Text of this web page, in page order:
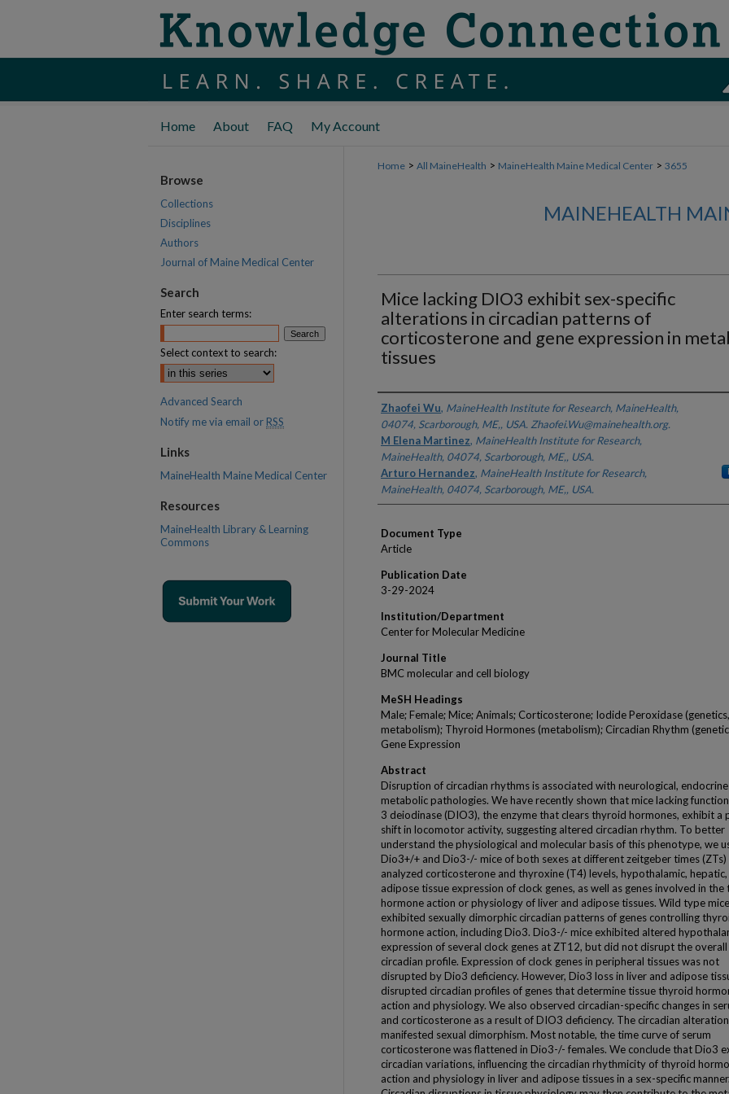
Home About FAQ My Account
Home > All MaineHealth > MaineHealth Maine Medical Center > 3655
MAINEHEALTH
Mice lacking DIO3 exhibit sex-specific
alterations in circadian patterns of
corticosterone and gene expression in
tissues
Authors
Zhaofei Wu, MaineHealth Institute for Research, MaineHealth,
04074, Scarborough, ME,, USA. Zhaofei.Wu@mainehealth.org.
M Elena Martinez, MaineHealth Institute for Research,
MaineHealth, 04074, Scarborough, ME,, USA.
Arturo Hernandez, MaineHealth Institute for Research,
MaineHealth, 04074, Scarborough, ME,, USA.
Document Type
Article
Publication Date
3-29-2024
Institution/Department
Center for Molecular Medicine
Journal Title
BMC molecular and cell biology
MeSH Headings
Male; Female; Mice; Animals; Corticosterone; Iodide Peroxidase (genetics,
metabolism); Thyroid Hormones (metabolism); Circadian Rhythm
Gene Expression
Abstract
Disruption of circadian rhythms is associated with neurological,
metabolic pathologies. We have recently shown that mice lacking
3 deiodinase (DIO3), the enzyme that clears thyroid hormones, exhibit a
shift in locomotor activity, suggesting altered circadian rhythm. To better
understand the physiological and molecular basis of this phenotype, we
Dio3+/+ and Dio3-/- mice of both sexes at different zeitgeber times (ZTs)
analyzed corticosterone and thyroxine (T4) levels, hypothalamic, hepatic,
adipose tissue expression of clock genes, as well as genes involved in the
hormone action or physiology of liver and adipose tissues. Wild type mice
exhibited sexually dimorphic circadian patterns of genes controlling
hormone action, including Dio3. Dio3-/- mice exhibited altered
expression of several clock genes at ZT12, but did not disrupt the overall
circadian profile. Expression of clock genes in peripheral tissues was not
disrupted by Dio3 deficiency. However, Dio3 loss in liver and adipose
disrupted circadian profiles of genes that determine tissue thyroid
action and physiology. We also observed circadian-specific changes in
and corticosterone as a result of DIO3 deficiency. The circadian
manifested sexual dimorphism. Most notable, the time curve of serum
corticosterone was flattened in Dio3-/- females. We conclude that Dio3
circadian variations, influencing the circadian rhythmicity of thyroid
action and physiology in liver and adipose tissues in a sex-specific manner.
Browse
Collections
Disciplines
Authors
Journal of Maine Medical Center
Search
Enter search terms:
Select context to search:
Advanced Search
Notify me via email or RSS
Links
MaineHealth Maine Medical Center
Resources
MaineHealth Library & Learning
Commons